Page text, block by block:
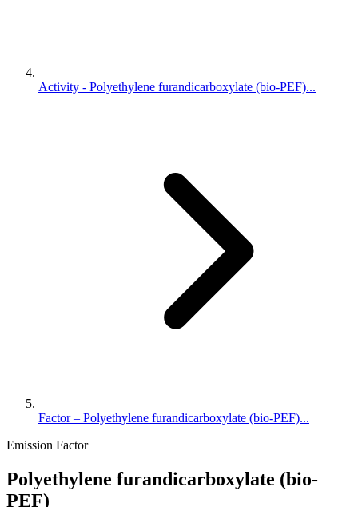
Activity - Polyethylene furandicarboxylate (bio-PEF)...
Factor – Polyethylene furandicarboxylate (bio-PEF)...
Emission Factor
Polyethylene furandicarboxylate (bio-
PEF)